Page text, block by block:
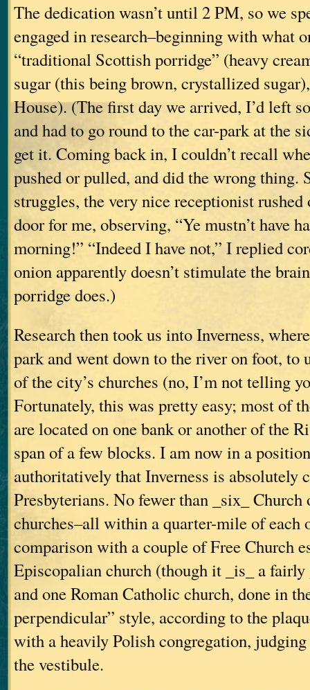
The dedication wasn’t until 2 PM, so we
engaged in research–beginning with what
“traditional Scottish porridge” (heavy
sugar (this being brown, crystallized
House). (The first day we arrived, I’d left
and had to go round to the car-park at the
get it. Coming back in, I couldn’t recall
pushed or pulled, and did the wrong thing.
struggles, the very nice receptionist rushed
door for me, observing, “Ye mustn’t have
morning!” “Indeed I have not,” I replied
onion apparently doesn’t stimulate the
porridge does.)
Research then took us into Inverness,
park and went down to the river on foot, to
of the city’s churches (no, I’m not telling
Fortunately, this was pretty easy; most of
are located on one bank or another of the
span of a few blocks. I am now in a
authoritatively that Inverness is absolutely
Presbyterians. No fewer than _six_ Church
churches–all within a quarter-mile of each
comparison with a couple of Free Church
Episcopalian church (though it _is_ a fairly
and one Roman Catholic church, done in
perpendicular” style, according to the
with a heavily Polish congregation,
the vestibule.